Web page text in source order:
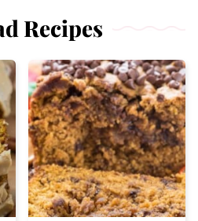
Recipes